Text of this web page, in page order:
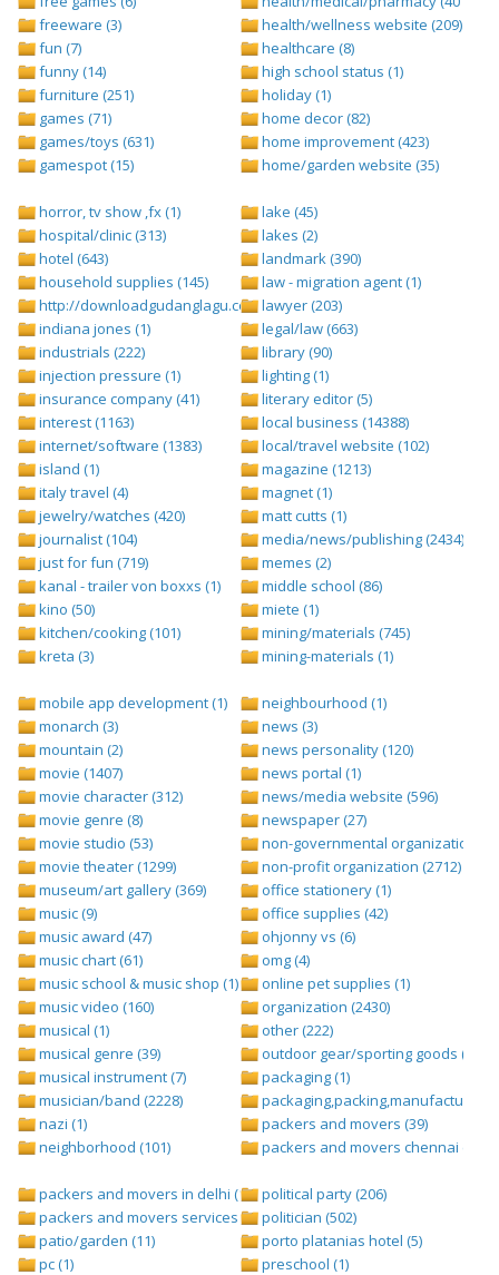
freeware (3)
fun (7)
funny (14)
furniture (251)
games (71)
games/toys (631)
gamespot (15)
health/wellness website (209)
healthcare (8)
high school status (1)
holiday (1)
home decor (82)
home improvement (423)
home/garden website (35)
horror, tv show ,fx (1)
hospital/clinic (313)
hotel (643)
household supplies (145)
http://downloadgudanglagu.com/tangga-lagu (1)
indiana jones (1)
industrials (222)
injection pressure (1)
insurance company (41)
interest (1163)
internet/software (1383)
island (1)
italy travel (4)
jewelry/watches (420)
journalist (104)
just for fun (719)
kanal - trailer von boxxs (1)
kino (50)
kitchen/cooking (101)
kreta (3)
lake (45)
lakes (2)
landmark (390)
law - migration agent (1)
lawyer (203)
legal/law (663)
library (90)
lighting (1)
literary editor (5)
local business (14388)
local/travel website (102)
magazine (1213)
magnet (1)
matt cutts (1)
media/news/publishing (2434)
memes (2)
middle school (86)
miete (1)
mining/materials (745)
mining-materials (1)
mobile app development (1)
monarch (3)
mountain (2)
movie (1407)
movie character (312)
movie genre (8)
movie studio (53)
movie theater (1299)
museum/art gallery (369)
music (9)
music award (47)
music chart (61)
music school & music shop (1)
music video (160)
musical (1)
musical genre (39)
musical instrument (7)
musician/band (2228)
nazi (1)
neighborhood (101)
neighbourhood (1)
news (3)
news personality (120)
news portal (1)
news/media website (596)
newspaper (27)
non-governmental organization
non-profit organization (2712)
office stationery (1)
office supplies (42)
ohjonny vs (6)
omg (4)
online pet supplies (1)
organization (2430)
other (222)
outdoor gear/sporting goods (247)
packaging (1)
packaging,packing,manufacturing
packers and movers (39)
packers and movers chennai (1)
packers and movers in delhi (1)
packers and movers services (1)
patio/garden (11)
pc (1)
political party (206)
politician (502)
porto platanias hotel (5)
preschool (1)